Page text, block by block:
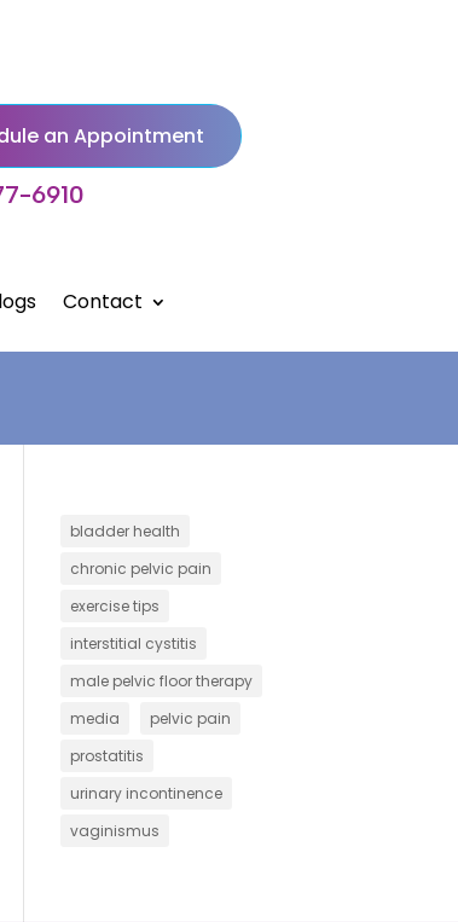
an Appointment
6910
Contact
bladder health
chronic pelvic pain
exercise tips
interstitial cystitis
male pelvic floor therapy
media
pelvic pain
prostatitis
urinary incontinence
vaginismus